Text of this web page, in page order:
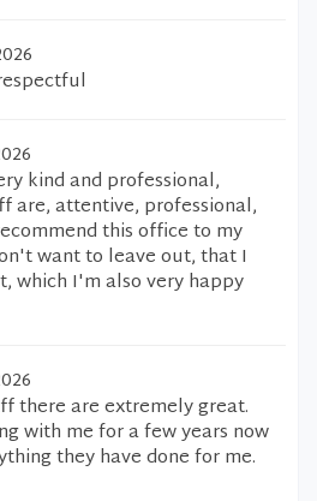
kind and professional,
are, attentive, professional,
this office to my
want to leave out, that I
which I'm also very happy
there are extremely great.
with me for a few years now
they have done for me.